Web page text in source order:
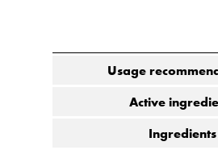
Usage
Active
Ingredients